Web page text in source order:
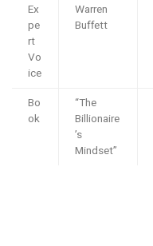
Ex
pe
rt
Vo
ice
Warren
Buffett
Bo
ok
“The
Billionaire
’s
Mindset”